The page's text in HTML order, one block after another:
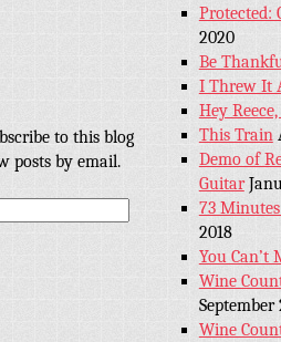
to this blog
posts by email.
Protected:
2020
Be
I Threw It
Hey
This Train
Demo of
Guitar
73
2018
You Can’t
Wine
September
Wine